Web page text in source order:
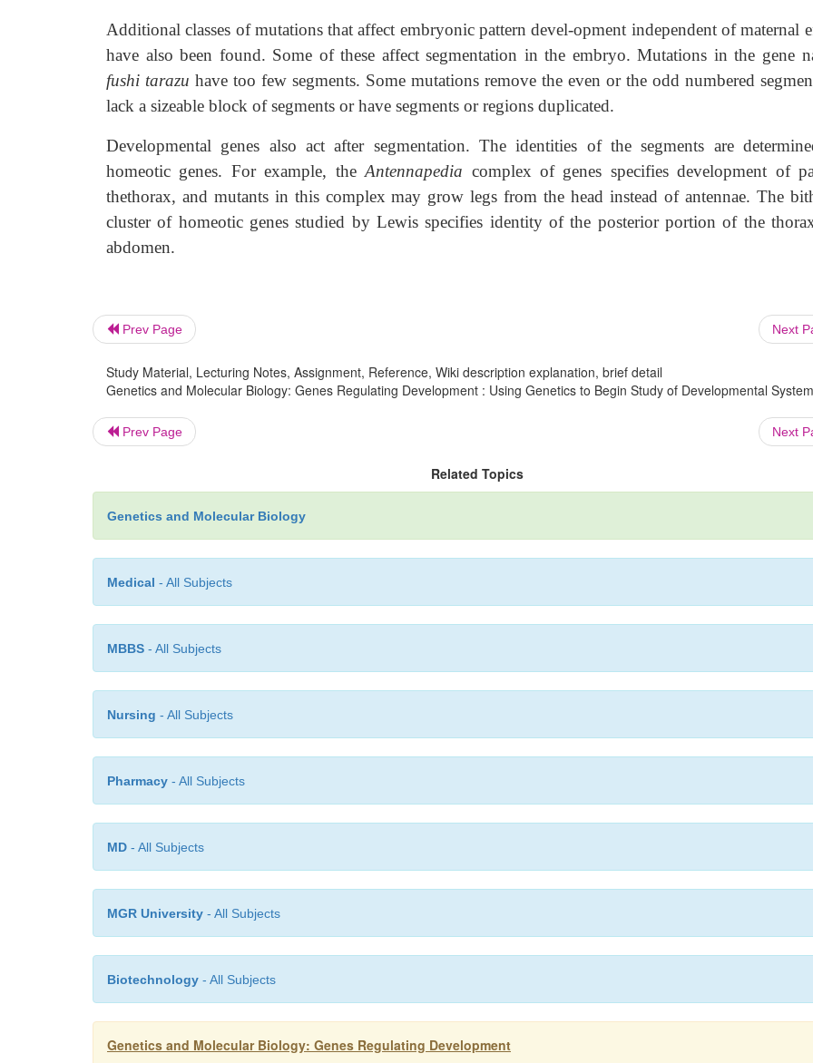
Additional classes of mutations that affect embryonic pattern devel-opment independent of maternal
have also been found. Some of these affect segmentation in the embryo. Mutations in the gene
fushi tarazu have too few segments. Some mutations remove the even or the odd numbered
lack a sizeable block of segments or have segments or regions duplicated.
Developmental genes also act after segmentation. The identities of the segments are
homeotic genes. For example, theAntennapedia complex of genes specifies development of
thethorax, and mutants in this complex may grow legs from the head instead of antennae. The
cluster of homeotic genes studied by Lewis specifies identity of the posterior portion of the
abdomen.
Prev Page Next
Study Material, Lecturing Notes, Assignment, Reference, Wiki description explanation, brief detail
Genetics and Molecular Biology: Genes Regulating Development : Using Genetics to Begin Study of Developmental
Prev Page Next
Related Topics
Genetics and Molecular Biology
Medical - All Subjects
MBBS - All Subjects
Nursing - All Subjects
Pharmacy - All Subjects
MD - All Subjects
MGR University - All Subjects
Biotechnology - All Subjects
Genetics and Molecular Biology: Genes Regulating Development